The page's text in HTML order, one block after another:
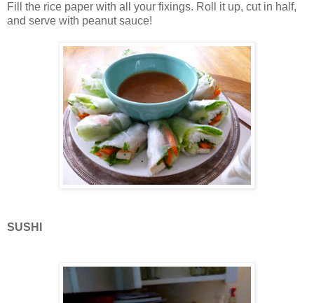
Fill the rice paper with all your fixings. Roll it up, cut in half,
and serve with peanut sauce!
SUSHI